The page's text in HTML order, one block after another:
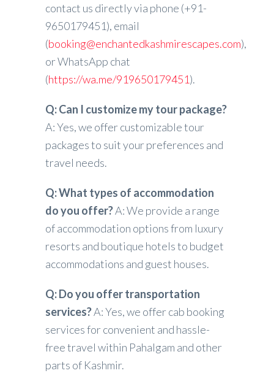
contact us directly via phone (+91-
9650179451), email
(booking@enchantedkashmirescapes.com),
or WhatsApp chat
(https://wa.me/919650179451).
Q: Can I customize my tour package?
A: Yes, we offer customizable tour
packages to suit your preferences and
travel needs.
Q: What types of accommodation
do you offer?A: We provide a range
of accommodation options from luxury
resorts and boutique hotels to budget
accommodations and guest houses.
Q: Do you offer transportation
services?A: Yes, we offer cab booking
services for convenient and hassle-
free travel within Pahalgam and other
parts of Kashmir.